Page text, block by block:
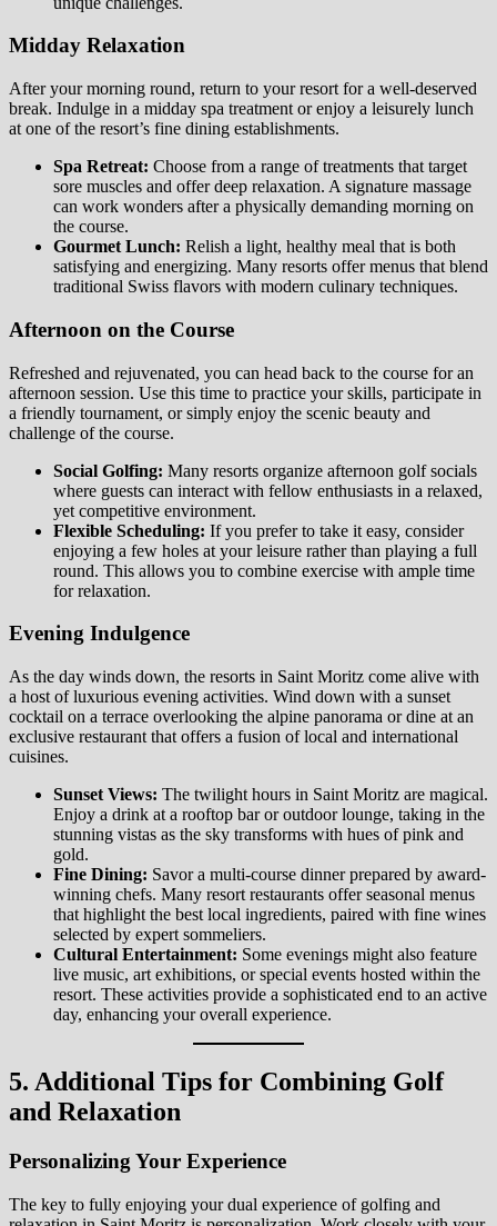
Midday Relaxation
After your morning round, return to your resort for a well-deserved
break. Indulge in a midday spa treatment or enjoy a leisurely lunch
at one of the resort’s fine dining establishments.
Spa Retreat: Choose from a range of treatments that target
sore muscles and offer deep relaxation. A signature massage
can work wonders after a physically demanding morning on
the course.
Gourmet Lunch: Relish a light, healthy meal that is both
satisfying and energizing. Many resorts offer menus that blend
traditional Swiss flavors with modern culinary techniques.
Afternoon on the Course
Refreshed and rejuvenated, you can head back to the course for an
afternoon session. Use this time to practice your skills, participate in
a friendly tournament, or simply enjoy the scenic beauty and
challenge of the course.
Social Golfing: Many resorts organize afternoon golf socials
where guests can interact with fellow enthusiasts in a relaxed,
yet competitive environment.
Flexible Scheduling: If you prefer to take it easy, consider
enjoying a few holes at your leisure rather than playing a full
round. This allows you to combine exercise with ample time
for relaxation.
Evening Indulgence
As the day winds down, the resorts in Saint Moritz come alive with
a host of luxurious evening activities. Wind down with a sunset
cocktail on a terrace overlooking the alpine panorama or dine at an
exclusive restaurant that offers a fusion of local and international
cuisines.
Sunset Views: The twilight hours in Saint Moritz are magical.
Enjoy a drink at a rooftop bar or outdoor lounge, taking in the
stunning vistas as the sky transforms with hues of pink and
gold.
Fine Dining: Savor a multi-course dinner prepared by award-
winning chefs. Many resort restaurants offer seasonal menus
that highlight the best local ingredients, paired with fine wines
selected by expert sommeliers.
Cultural Entertainment: Some evenings might also feature
live music, art exhibitions, or special events hosted within the
resort. These activities provide a sophisticated end to an active
day, enhancing your overall experience.
5. Additional Tips for Combining Golf
and Relaxation
Personalizing Your Experience
The key to fully enjoying your dual experience of golfing and